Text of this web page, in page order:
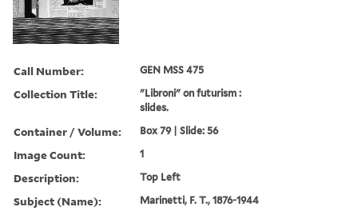
Call Number: GEN MSS 475
Collection Title:
"Libroni" on futurism :
slides.
Container / Volume: Box 79 | Slide: 56
Image Count: 1
Description: Top Left
Subject (Name): Marinetti, F. T., 1876-1944